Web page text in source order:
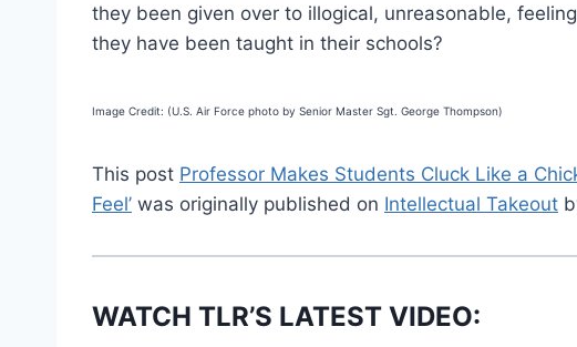
they been given over to illogical, unreasonable,
they have been taught in their schools?
Image Credit: (U.S. Air Force photo by Senior Master Sgt. George Thompson)
This post Professor Makes Students Cluck Like a
Feel’ was originally published on Intellectual Takeout
WATCH TLR’S LATEST VIDEO: